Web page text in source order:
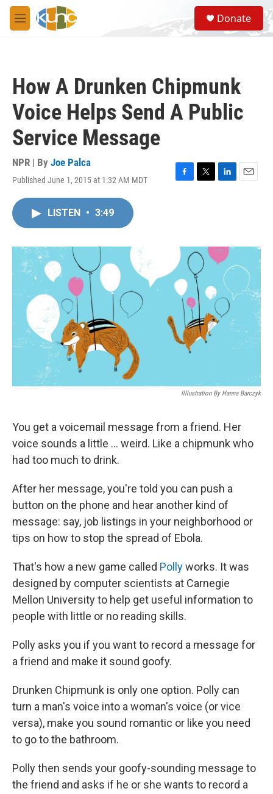
Skip to main content
M
e
S
e
a
Donate
How A Drunken Chipmunk
Voice Helps Send A Public
Service Message
NPR | By Joe Palca
Published June 1, 2015 at 1:32 AM MDT
F
o
k
T
r
L
I
n
E
LISTEN • 3:49
Illlustration By Hanna Barczyk
You get a voicemail message from a friend. Her
voice sounds a little ... weird. Like a chipmunk who
had too much to drink.
After her message, you're told you can push a
button on the phone and hear another kind of
message: say, job listings in your neighborhood or
tips on how to stop the spread of Ebola.
That's how a new game called Pollyworks. It was
designed by computer scientists at Carnegie
Mellon University to help get useful information to
people with little or no reading skills.
Polly asks you if you want to record a message for
a friend and make it sound goofy.
Drunken Chipmunk is only one option. Polly can
turn a man's voice into a woman's voice (or vice
versa), make you sound romantic or like you need
to go to the bathroom.
Polly then sends your goofy-sounding message to
the friend and asks if he or she wants to record a